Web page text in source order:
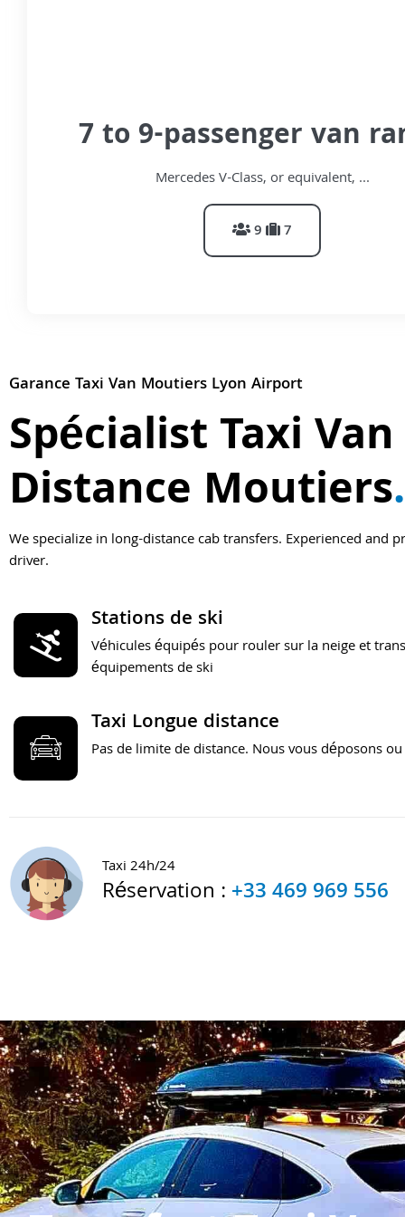
7 to 9-passenger van
Mercedes V-Class, or equivalent, ...
9 7
Garance Taxi Van Moutiers Lyon Airport
Spécialist Taxi
Distance Moutiers.
We specialize in long-distance cab transfers. Experienced and
driver.
Stations de ski
Véhicules équipés pour rouler sur la neige et
équipements de ski
Taxi Longue distance
Pas de limite de distance. Nous vous déposons
Taxi 24h/24
Réservation : +33 469 969 556